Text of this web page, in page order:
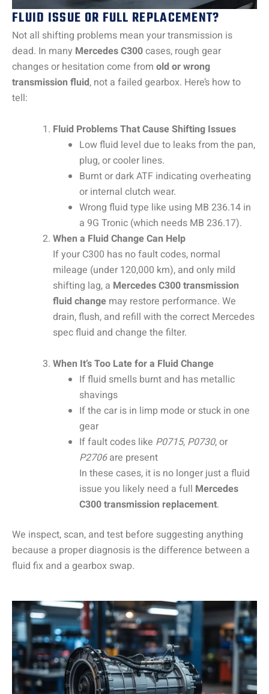
FLUID ISSUE OR FULL REPLACEMENT?
Not all shifting problems mean your transmission is
dead. In many Mercedes C300cases, rough gear
changes or hesitation come from old or wrong
transmission fluid, not a failed gearbox. Here’s how to
tell:
Fluid Problems That Cause Shifting Issues
Low fluid level due to leaks from the pan,
plug, or cooler lines.
Burnt or dark ATF indicating overheating
or internal clutch wear.
Wrong fluid type like using MB 236.14 in
a 9G Tronic (which needs MB 236.17).
When a Fluid Change Can Help
If your C300 has no fault codes, normal
mileage (under 120,000 km), and only mild
shifting lag, a Mercedes C300transmission
fluid change may restore performance. We
drain, flush, and refill with the correct Mercedes
spec fluid and change the filter.
When It’s Too Late for a Fluid Change
If fluid smells burnt and has metallic
shavings
If the car is in limp mode or stuck in one
gear
If fault codes like P0715, P0730, or
P2706are present
In these cases, it is no longer just a fluid
issue you likely need a full Mercedes
C300 transmission replacement.
We inspect, scan, and test before suggesting anything
because a proper diagnosis is the difference between a
fluid fix and a gearbox swap.